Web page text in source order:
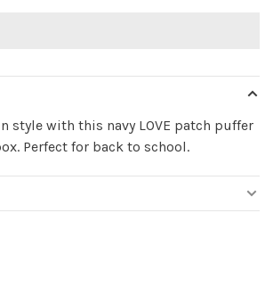
style with this navy LOVE patch puffer
Perfect for back to school.